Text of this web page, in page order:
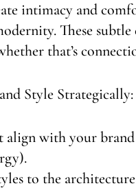
intimacy and
These
that’s
Style Strategically:
align with your
to the